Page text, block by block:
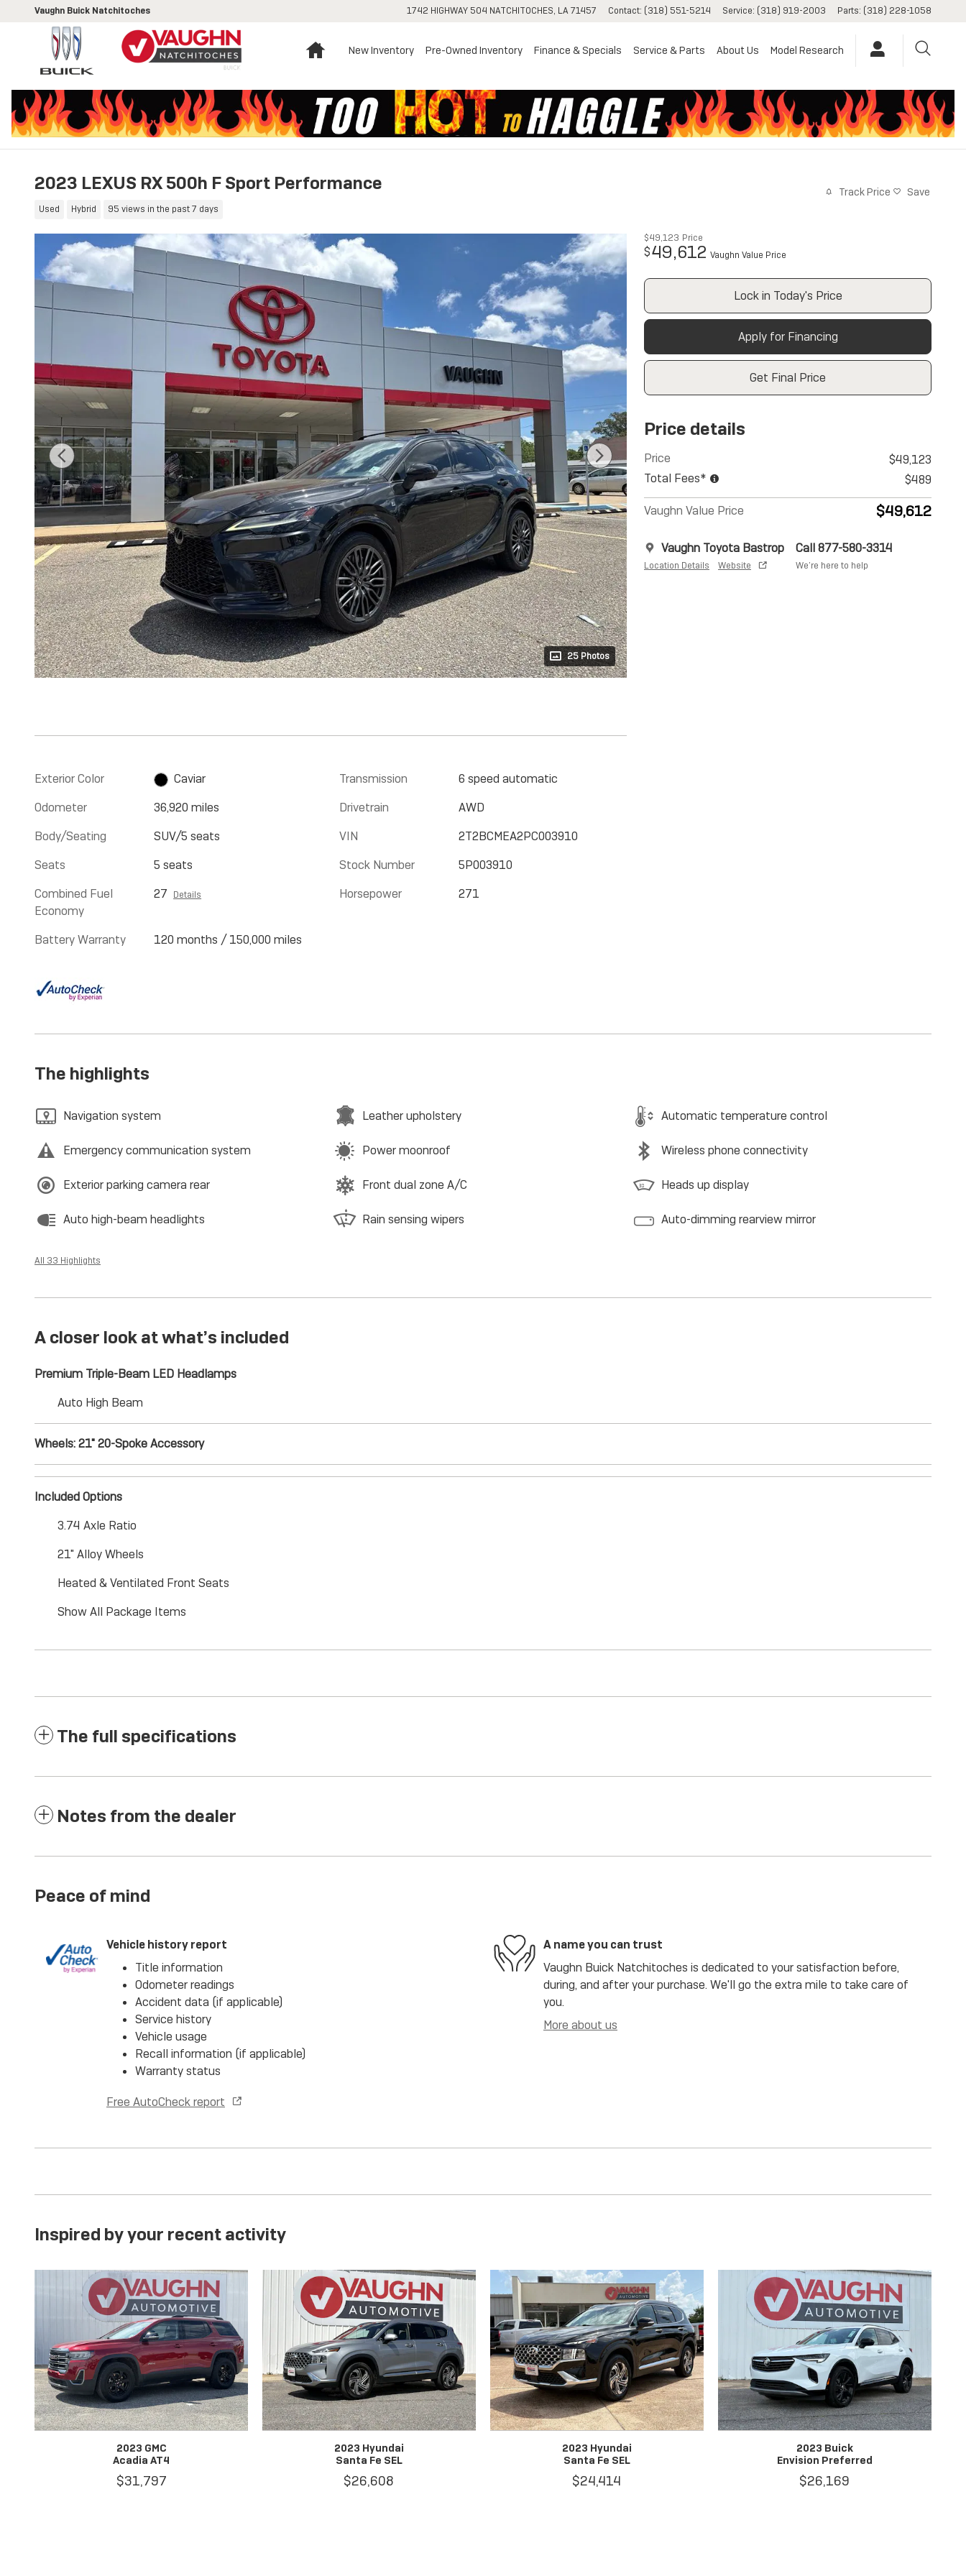
Skip to main content
Vaughn Buick Natchitoches 1742 HIGHWAY 504 NATCHITOCHES, LA71457 Contact: (318) 551-5214 Service: (318) 919-2003 Parts: (318) 228-1058
HomeNew Inventory Pre-Owned Inventory Finance & Specials Service & Parts About Us Model Research
2023 LEXUS RX 500h F Sport Performance
Used Hybrid 95 views in the past 7 days
Track Price Save
25 Photos
$49,123 Price
$49,612 Vaughn Value Price
Lock in Today's Price
Apply for Financing
Get Final Price
Price details
Price
$49,123
Total Fees*
$489
Vaughn Value Price $49,612
Vaughn Toyota Bastrop
Location Details Website
Call 877-580-3314
We’re here to help
Exterior Color
Caviar
Odometer
36,920 miles
Body/Seating
SUV/5 seats
Seats
5 seats
Combined Fuel
Economy
27 Details
Battery Warranty 120 months / 150,000 miles
Transmission
6 speed automatic
Drivetrain
AWD
VIN
2T2BCMEA2PC003910
Stock Number
5P003910
Horsepower
271
The highlights
Navigation system Leather upholstery Automatic temperature control
Emergency communication system Power moonroof Wireless phone connectivity
Exterior parking camera rear Front dual zone A/C Heads up display
Auto high-beam headlights Rain sensing wipers Auto-dimming rearview mirror
All 33 Highlights
A closer look at what’s included
Premium Triple-Beam LED Headlamps
Auto High Beam
Wheels: 21" 20-Spoke Accessory
Included Options
3.74 Axle Ratio
21" Alloy Wheels
Heated & Ventilated Front Seats
Show All Package Items
The full specifications
Notes from the dealer
Peace of mind
Vehicle history report
Title information
Odometer readings
Accident data (if applicable)
Service history
Vehicle usage
Recall information (if applicable)
Warranty status
Free AutoCheck report
A name you can trust
Vaughn Buick Natchitoches is dedicated to your satisfaction before,
during, and after your purchase. We'll go the extra mile to take care of
you.
More about us
Inspired by your recent activity
2023 GMC
Acadia AT4
$31,797
2023 Hyundai
Santa Fe SEL
$26,608
2023 Hyundai
Santa Fe SEL
$24,414
2023 Buick
Envision Preferred
$26,169